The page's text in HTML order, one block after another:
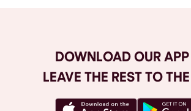
DOWNLOAD OUR
LEAVE THE REST TO